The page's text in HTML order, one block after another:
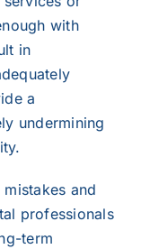
with
in
a
undermining
and
professionals
term